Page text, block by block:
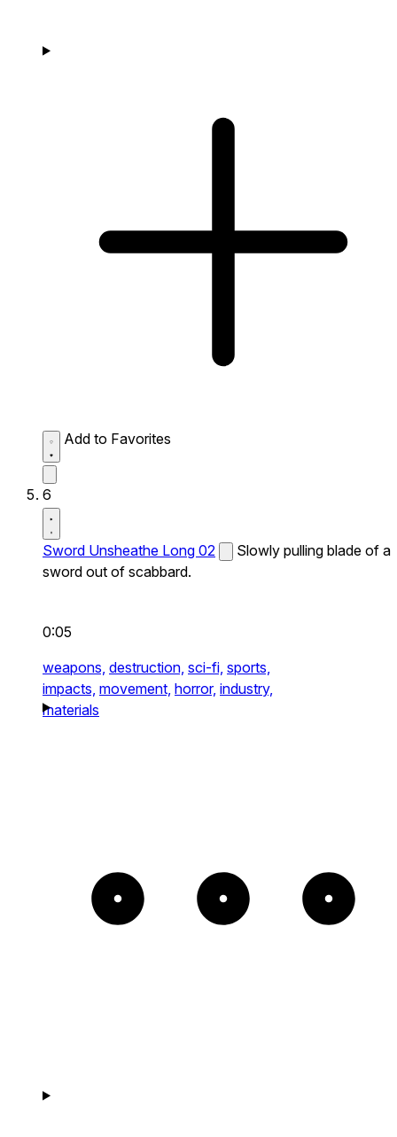
Add to Favorites
6
Sword Unsheathe Long 02
Slowly pulling blade of a
sword out of scabbard.
0:05
weapons, destruction, sci-fi, sports,
impacts, movement, horror, industry,
materials